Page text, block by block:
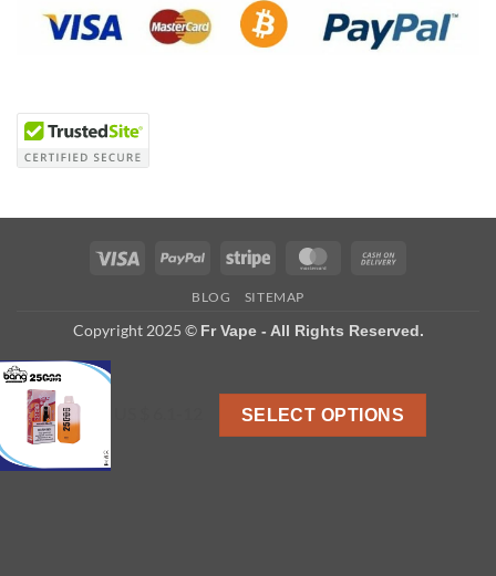
Visa PayPal Stripe MasterCard
BLOG SITEMAP
Copyright 2025 © Fr Vape - All Rights Reserved.
SELECT OPTIONS